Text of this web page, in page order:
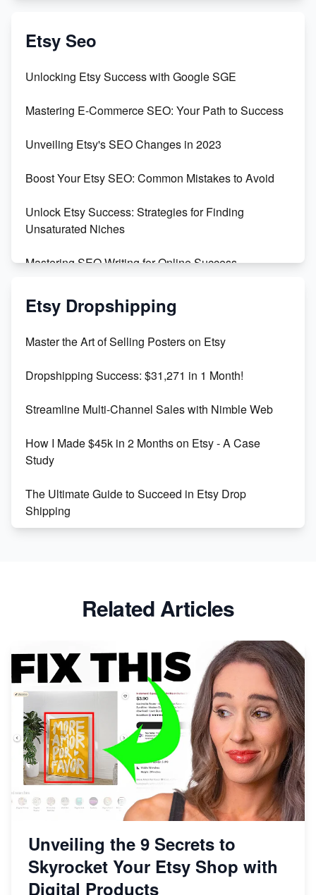
Create & Sell Digital Downloads on Etsy with Canva
Templates
Create and Sell Digital Paper for Etsy
Etsy Seo
Unlocking Etsy Success with Google SGE
Mastering E-Commerce SEO: Your Path to Success
Unveiling Etsy's SEO Changes in 2023
Boost Your Etsy SEO: Common Mistakes to Avoid
Unlock Etsy Success: Strategies for Finding
Unsaturated Niches
Mastering SEO Writing for Online Success
Mastering Etsy SEO: Boost Sales & Visibility
Keywords
Maximizing Marmalade for Etsy SEO Success
Boost Your Etsy SEO in 2023
Etsy Dropshipping
Master the Art of Selling Posters on Etsy
Dropshipping Success: $31,271 in 1 Month!
Streamline Multi-Channel Sales with Nimble Web
How I Made $45k in 2 Months on Etsy - A Case
Study
The Ultimate Guide to Succeed in Etsy Drop
Shipping
Etsy vs Shopify: Making the Right Choice for Your
Online Business
Etsy vs. Shopify: Choose Your E-commerce Path
Related Articles
Unveiling the 9 Secrets to
Skyrocket Your Etsy Shop with
Digital Products